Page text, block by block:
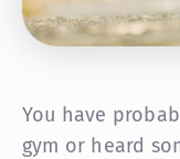
You have
gym or heard